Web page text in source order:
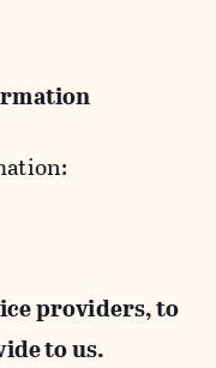
providers, to
to us.